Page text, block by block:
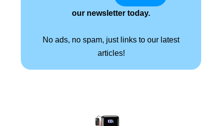
our newsletter today.
No ads, no spam, just links to our latest
articles!